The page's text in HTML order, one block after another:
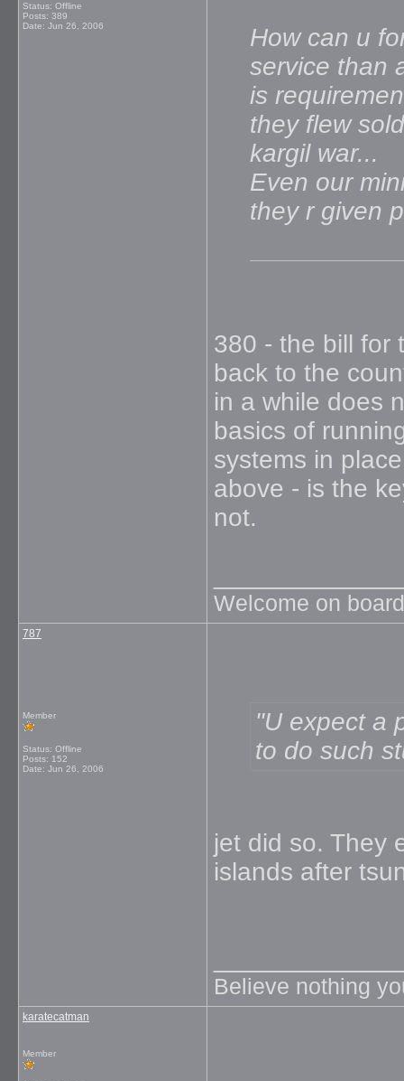
Status: Offline
Posts: 389
Date: Jun 26, 2006
How can u
service than
is
they flew
kargil war...
Even our
they r given
380 - the bill for
back to the
in a while does
basics of
systems in
above - is the
not.
Welcome on
787
Member
Status: Offline
Posts: 152
Date: Jun 26, 2006
U expect a
to do such
jet did so. They
islands after
Believe nothing
karatecatman
Member